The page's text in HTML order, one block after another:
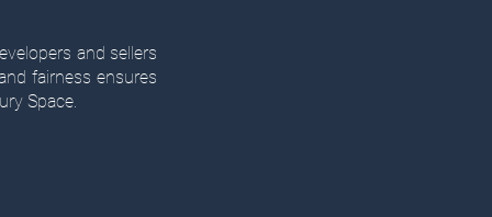
and sellers
fairness ensures
Space.